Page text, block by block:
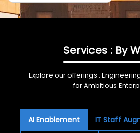
Services : By
Explore our offerings :
for Ambitious
AI Enablement IT Staff